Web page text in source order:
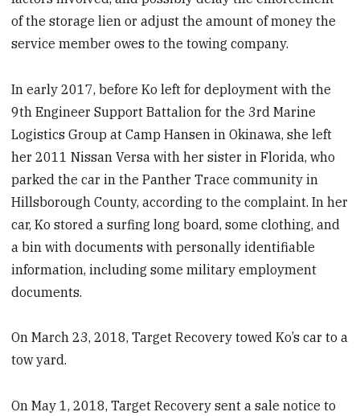
of the storage lien or adjust the amount of money the
service member owes to the towing company.
In early 2017, before Ko left for deployment with the
9th Engineer Support Battalion for the 3rd Marine
Logistics Group at Camp Hansen in Okinawa, she left
her 2011 Nissan Versa with her sister in Florida, who
parked the car in the Panther Trace community in
Hillsborough County, according to the complaint. In her
car, Ko stored a surfing long board, some clothing, and
a bin with documents with personally identifiable
information, including some military employment
documents.
On March 23, 2018, Target Recovery towed Ko’s car to a
tow yard.
On May 1, 2018, Target Recovery sent a sale notice to